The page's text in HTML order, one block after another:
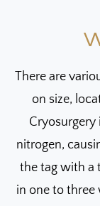
There are
on size,
Cryosurgery
nitrogen,
the tag with a
in one to three